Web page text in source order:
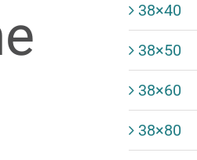
38×40
38×50
38×60
38×80